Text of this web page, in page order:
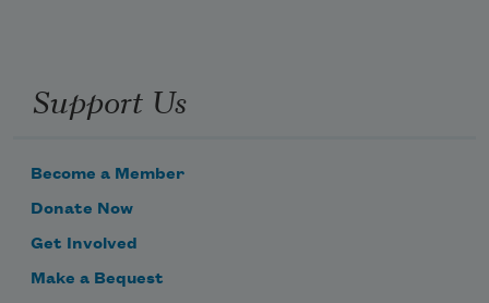
Support Us
Become a Member
Donate Now
Get Involved
Make a Bequest